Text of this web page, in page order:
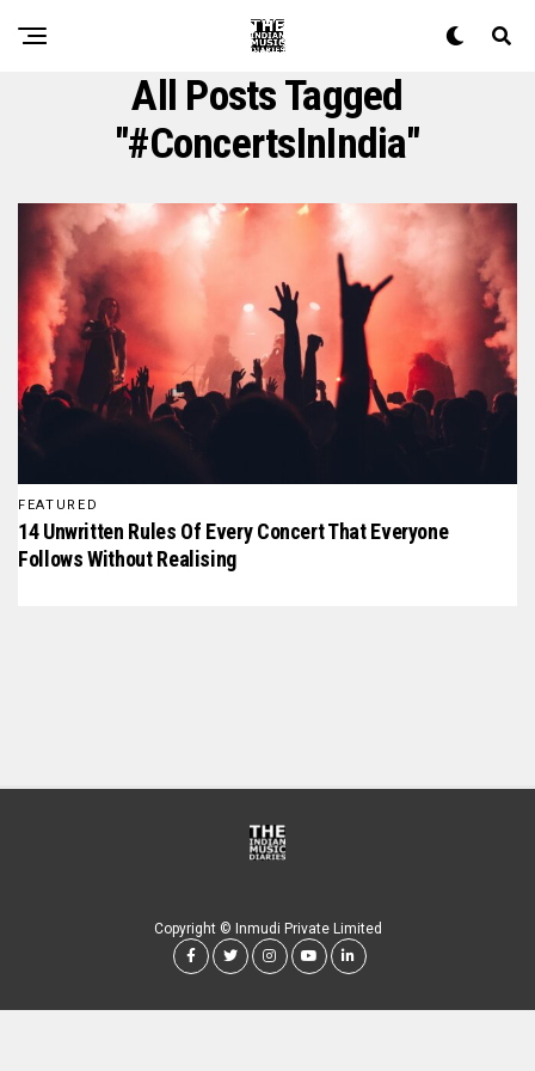
All Posts Tagged
"#ConcertsInIndia"
FEATURED
14 Unwritten Rules Of Every Concert That Everyone
Follows Without Realising
Copyright © Inmudi Private Limited